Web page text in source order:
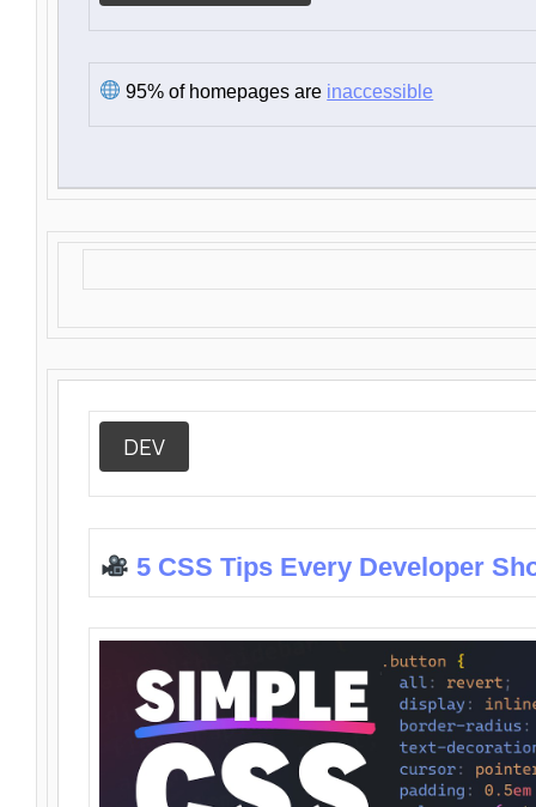
95% of homepages are inaccessible
DEV
5 CSS Tips Every Developer